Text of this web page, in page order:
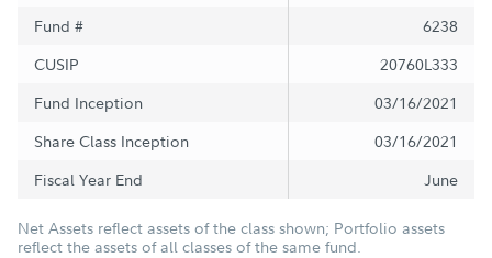
Fund #
6238
CUSIP
20760L333
Fund Inception
03/16/2021
Share Class Inception
03/16/2021
Fiscal Year End
June
Net Assets reflect assets of the class shown; Portfolio assets
reflect the assets of all classes of the same fund.